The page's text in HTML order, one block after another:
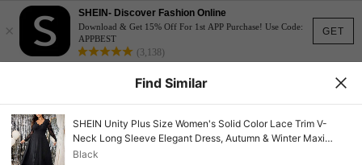
GET
×
SHEIN- Discover Fashion Online
Download & Get 15% Off For 1st APP Purchase! Use Code:
APPBEST
(3,138)
Find Similar
SHEIN Unity Plus Size Women's Solid Color Lace Trim V-
Neck Long Sleeve Elegant Dress, Autumn & Winter Maxi
Women Outfit Fall Cloth For Women
Black